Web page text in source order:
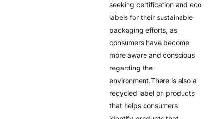
seeking certification and eco
labels for their sustainable
packaging efforts, as
consumers have become
more aware and conscious
regarding the
environment.There is also a
recycled label on products
that helps consumers